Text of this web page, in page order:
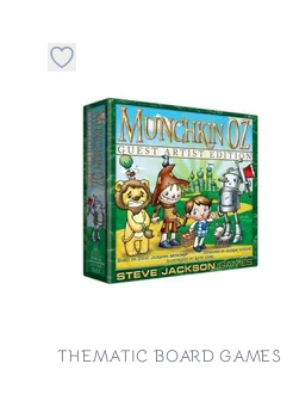
Button to add things to
THEMATIC BOARD GAMES